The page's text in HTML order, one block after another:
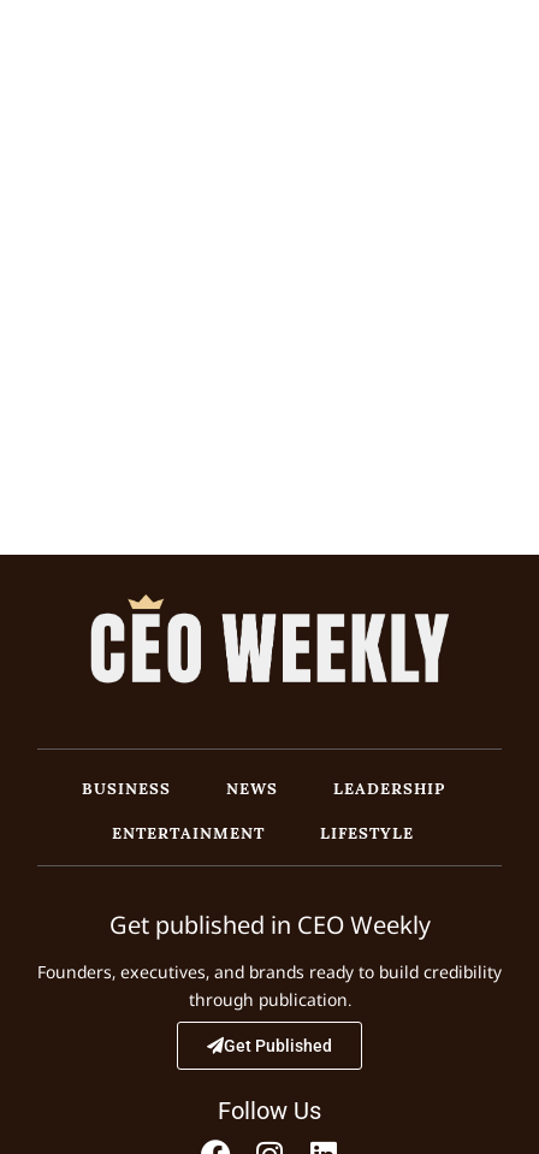
BUSINESS NEWS
LEADERSHIP
ENTERTAINMENT
LIFESTYLE
Get published in CEO Weekly
Founders, executives, and brands ready to build credibility
through publication.
Get Published
Follow Us